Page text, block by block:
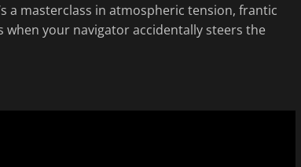
a masterclass in atmospheric tension, frantic
your navigator accidentally steers the